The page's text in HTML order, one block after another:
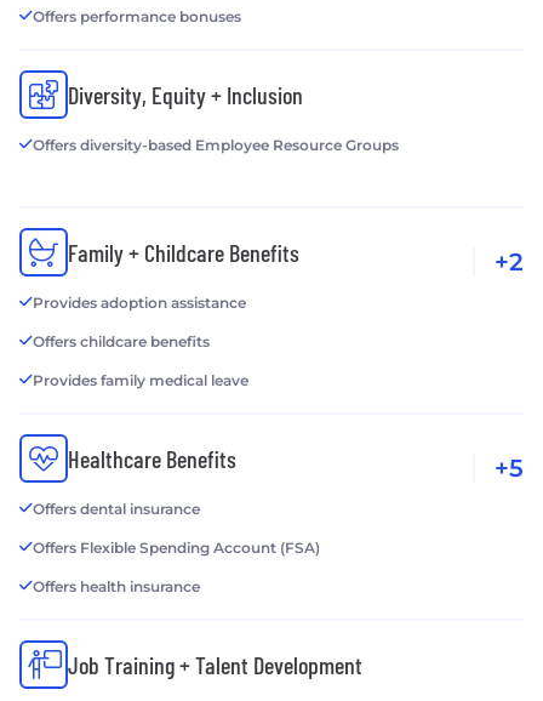
Offers performance bonuses
Diversity, Equity + Inclusion
Offers diversity-based Employee Resource Groups
Family + Childcare Benefits
Provides adoption assistance
Offers childcare benefits
Provides family medical leave
+2
Healthcare Benefits
Offers dental insurance
Offers Flexible Spending Account (FSA)
Offers health insurance
+5
Job Training + Talent Development